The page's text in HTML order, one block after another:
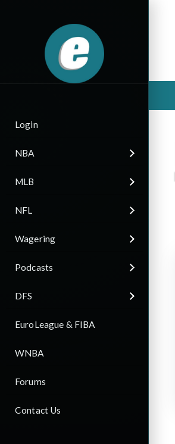
Login
NBA
MLB
NFL
Wagering
Podcasts
DFS
EuroLeague & FIBA
WNBA
Forums
Contact Us